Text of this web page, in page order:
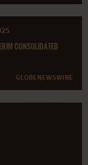
CONSOLIDATED
GLOBENEWSWIRE